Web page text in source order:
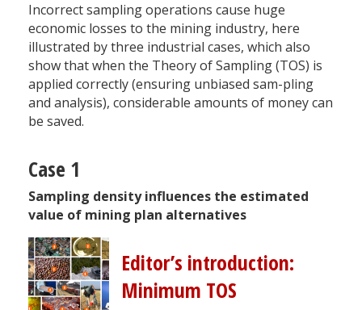
Incorrect sampling operations cause huge
economic losses to the mining industry, here
illustrated by three industrial cases, which also
show that when the Theory of Sampling (TOS) is
applied correctly (ensuring unbiased sam-pling
and analysis), considerable amounts of money can
be saved.
Case 1
Sampling density influences the estimated
value of mining plan alternatives
Editor’s introduction:
Minimum TOS